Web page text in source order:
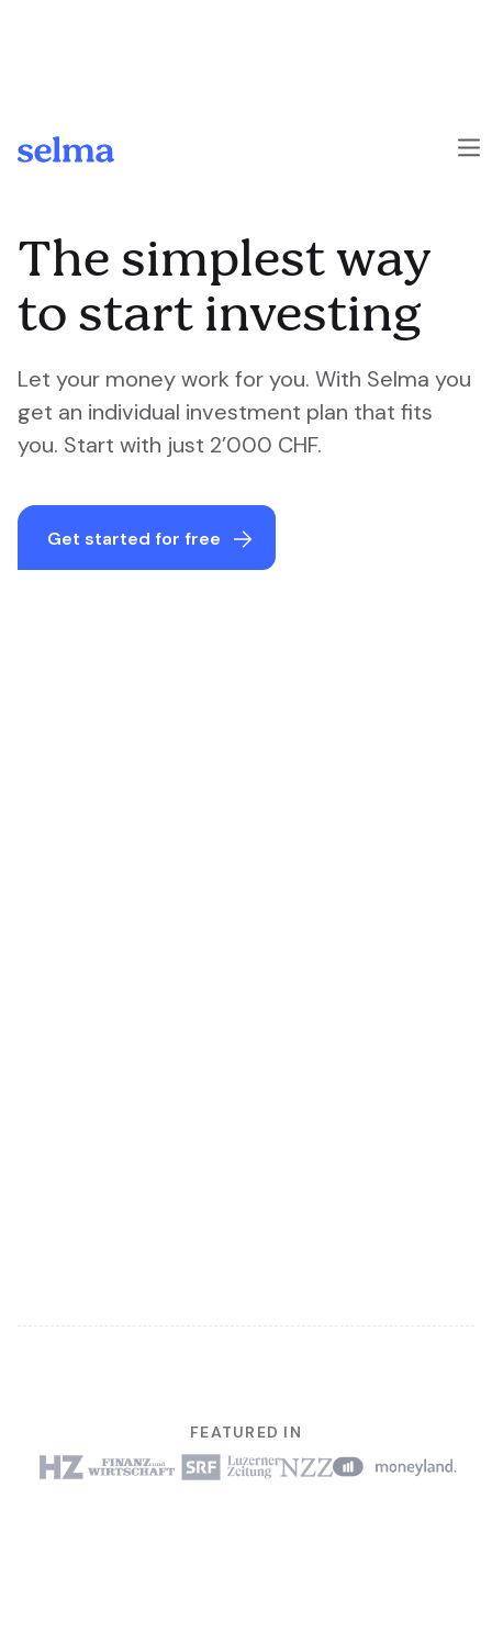
The simplest way
to start investing
Let your money work for you. With Selma you
get an individual investment plan that fits
you. Start with just 2’000 CHF.
Get started for free
FEATURED IN